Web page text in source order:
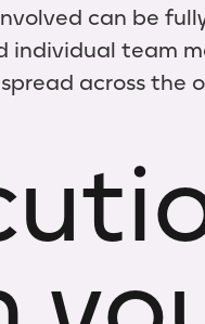
can be
team
across the